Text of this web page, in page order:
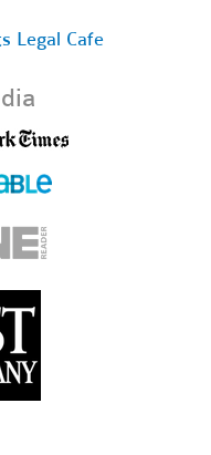
Legal Cafe